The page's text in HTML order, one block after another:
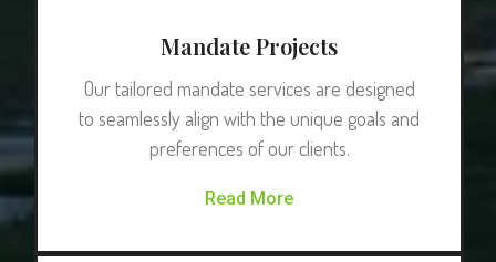
Mandate Projects
Our tailored mandate services are designed
to seamlessly align with the unique goals and
preferences of our clients.
Read More